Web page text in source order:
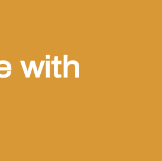
with